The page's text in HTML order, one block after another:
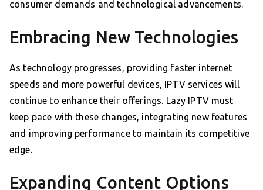
consumer demands and technological advancements.
Embracing New Technologies
As technology progresses, providing faster internet
speeds and more powerful devices, IPTV services will
continue to enhance their offerings. Lazy IPTV must
keep pace with these changes, integrating new features
and improving performance to maintain its competitive
edge.
Expanding Content Options